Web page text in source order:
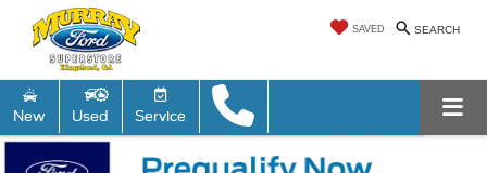
SEARCH
SAVED
New Used Service